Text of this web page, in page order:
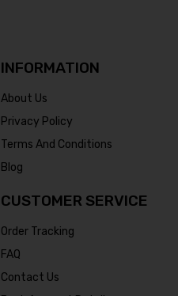
INFORMATION
About Us
Privacy Policy
Terms And Conditions
Blog
CUSTOMER SERVICE
Order Tracking
FAQ
Contact Us